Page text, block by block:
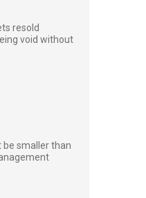
resold
void without
be smaller than